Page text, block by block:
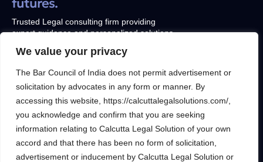
We value your privacy
The Bar Council of India does not permit advertisement or
solicitation by advocates in any form or manner. By
accessing this website, https://calcuttalegalsolutions.com/,
you acknowledge and confirm that you are seeking
information relating to Calcutta Legal Solution of your own
accord and that there has been no form of solicitation,
advertisement or inducement by Calcutta Legal Solution or
futures.
Trusted Legal consulting firm providing
expert guidance and personalized solutions
potential.
Services
Financial
Wealth Management
Inside
About
Our People